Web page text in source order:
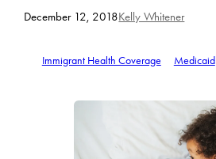
December 12, 2018Kelly Whitener
Immigrant Health Coverage Medicaid